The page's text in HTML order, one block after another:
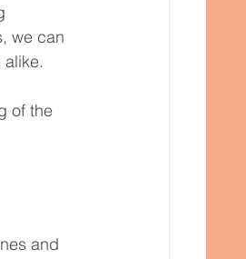
we can
of the
and